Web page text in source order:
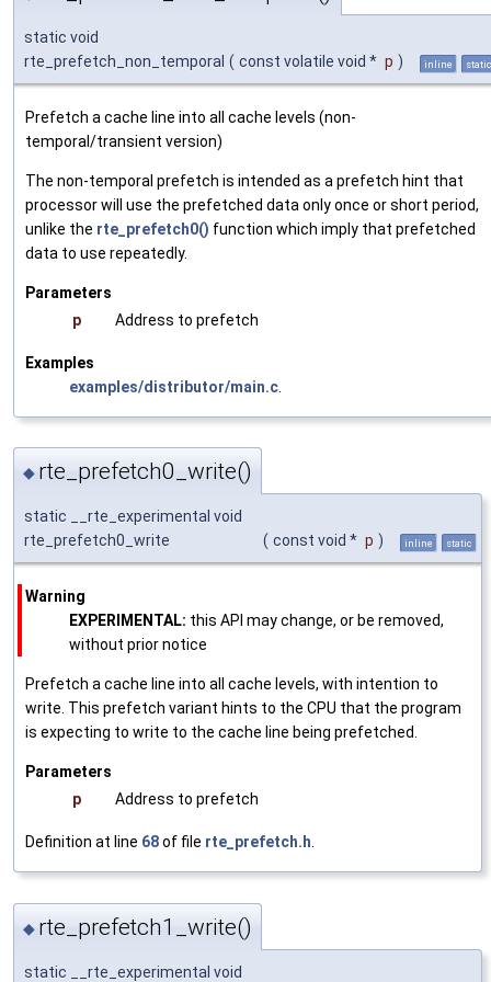
static void
rte_prefetch_non_temporal ( const volatile void * p ) inline static
Prefetch a cache line into all cache levels (non-
temporal/transient version)
The non-temporal prefetch is intended as a prefetch hint that
processor will use the prefetched data only once or short period,
unlike the rte_prefetch0() function which imply that prefetched
data to use repeatedly.
Parameters
p
Address to prefetch
Examples
examples/distributor/main.c
◆ rte_prefetch0_write()
static __rte_experimental void
rte_prefetch0_write
( const void * p ) inline static
Warning
EXPERIMENTAL: this API may change, or be removed,
without prior notice
Prefetch a cache line into all cache levels, with intention to
write. This prefetch variant hints to the CPU that the program
is expecting to write to the cache line being prefetched.
Parameters
p
Address to prefetch
Definition at line 68of file rte_prefetch.h.
◆ rte_prefetch1_write()
static __rte_experimental void